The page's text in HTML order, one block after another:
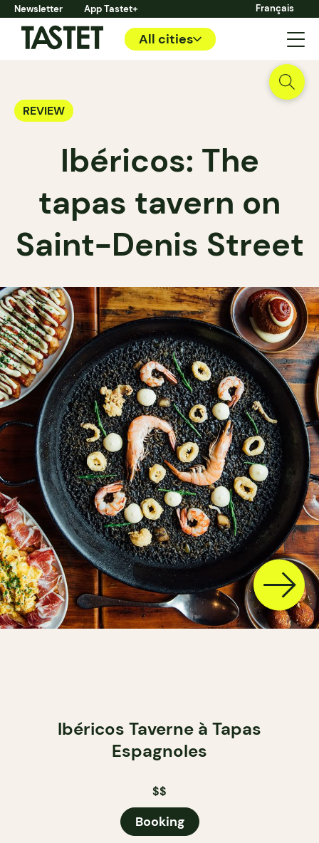
Newsletter App Tastet+ Français
All cities
REVIEW
Ibéricos: The
tapas tavern on
Saint-Denis Street
Ibéricos Taverne à Tapas
Espagnoles
$$
Booking